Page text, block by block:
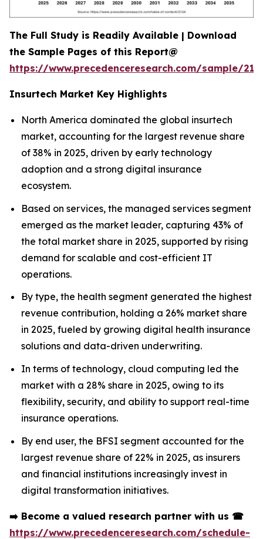
The Full Study is Readily Available | Download
the Sample Pages of this Report@
https://www.precedenceresearch.com/sample/
Insurtech Market Key Highlights
North America dominated the global insurtech
market, accounting for the largest revenue share
of 38% in 2025, driven by early technology
adoption and a strong digital insurance
ecosystem.
Based on services, the managed services segment
emerged as the market leader, capturing 43% of
the total market share in 2025, supported by rising
demand for scalable and cost-efficient IT
operations.
By type, the health segment generated the highest
revenue contribution, holding a 26% market share
in 2025, fueled by growing digital health insurance
solutions and data-driven underwriting.
In terms of technology, cloud computing led the
market with a 28% share in 2025, owing to its
flexibility, security, and ability to support real-time
insurance operations.
By end user, the BFSI segment accounted for the
largest revenue share of 22% in 2025, as insurers
and financial institutions increasingly invest in
digital transformation initiatives.
➡️ Become a valued research partner with us ☎
https://www.precedenceresearch.com/schedule-